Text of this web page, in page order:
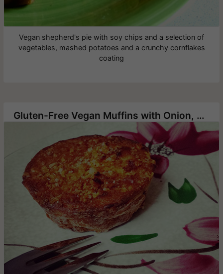
Vegan shepherd's pie with soy chips and a selection of
vegetables, mashed potatoes and a crunchy cornflakes
coating
Gluten-Free Vegan Muffins with Onion, Carrot and Zucchini